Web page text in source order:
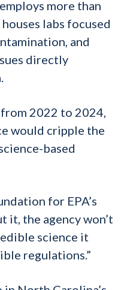
more than
labs focused
and
directly
2022 to 2024,
would cripple the
based
for EPA’s
it, the agency won’t
science it
regulations.”